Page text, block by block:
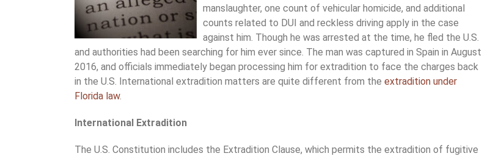
manslaughter, one count of vehicular homicide, and additional
counts related to DUI and reckless driving apply in the case
against him. Though he was arrested at the time, he fled the U.S.
and authorities had been searching for him ever since. The man was captured in Spain in August
2016, and officials immediately began processing him for extradition to face the charges back
in the U.S. International extradition matters are quite different from the extradition under
Florida law.
International Extradition
The U.S. Constitution includes the Extradition Clause, which permits the extradition of fugitive